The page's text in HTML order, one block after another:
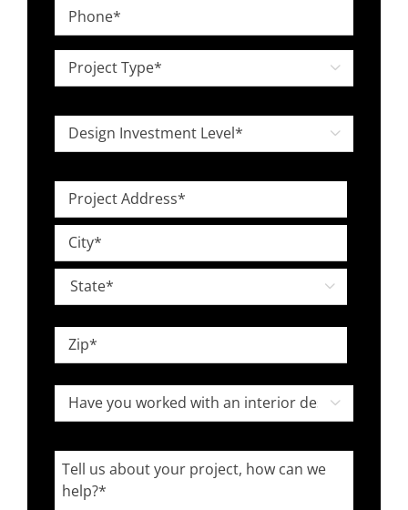
Phone
*
Project
Type
*

Design
Investment
Level

Project
Address
Street
Address
City

State
Code
Have
you
worked
with
an

Tell
us